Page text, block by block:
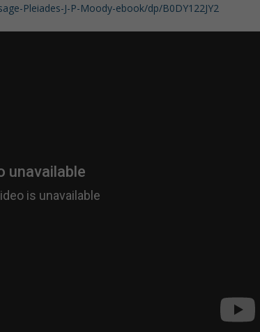
Pleiades-J-P-Moody-ebook/dp/B0DY122JY2